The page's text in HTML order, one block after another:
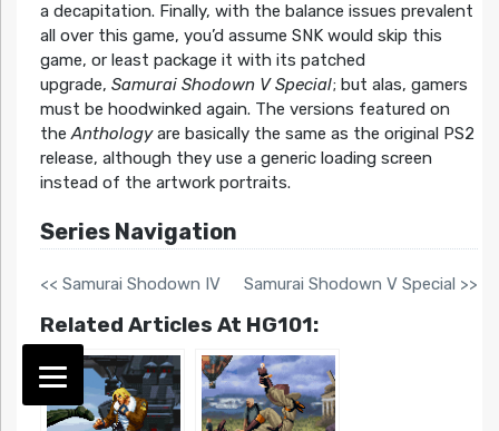
a decapitation. Finally, with the balance issues prevalent
all over this game, you’d assume SNK would skip this
game, or least package it with its patched
upgrade, Samurai Shodown V Special; but alas, gamers
must be hoodwinked again. The versions featured on
theAnthologyare basically the same as the original PS2
release, although they use a generic loading screen
instead of the artwork portraits.
Series Navigation
<< Samurai Shodown IV Samurai Shodown V Special >>
Related Articles At HG101: